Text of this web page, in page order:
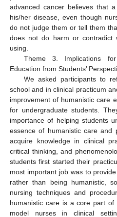
advanced cancer believes that
his/her disease, even though
do not judge them or tell them
does not do harm or contradict
using.
Theme 3. Implications
Education from Students’
We asked participants to
school and in clinical practicum
improvement of humanistic care
for undergraduate students.
importance of helping students
essence of humanistic care
acquire knowledge in clinical
critical thinking, and
students first started their
most important job was to
rather than being humanistic,
nursing techniques and
humanistic care is a core part
model nurses in clinical